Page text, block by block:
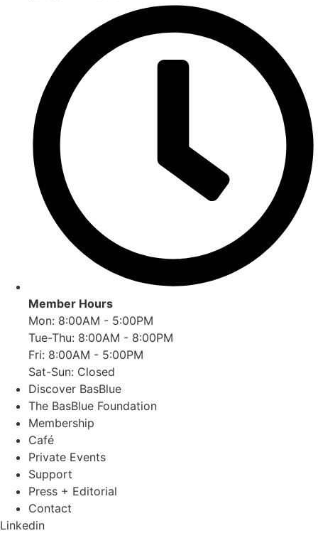
Member Hours
Mon: 8:00AM - 5:00PM
Tue-Thu: 8:00AM - 8:00PM
Fri: 8:00AM - 5:00PM
Sat-Sun: Closed
Discover BasBlue
The BasBlue Foundation
Membership
Café
Private Events
Support
Press + Editorial
Contact
Linkedin